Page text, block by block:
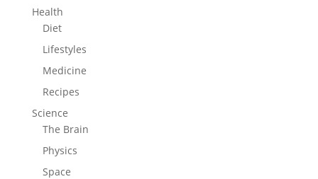
Health
Diet
Lifestyles
Medicine
Recipes
Science
The Brain
Physics
Space